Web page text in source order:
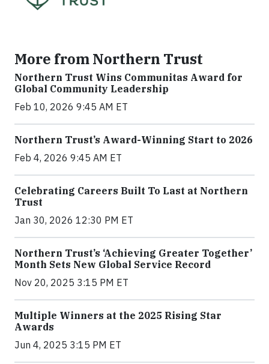
More from Northern Trust
Northern Trust Wins Communitas Award for
Global Community Leadership
Feb 10, 2026 9:45 AM ET
Northern Trust’s Award-Winning Start to 2026
Feb 4, 2026 9:45 AM ET
Celebrating Careers Built To Last at Northern
Trust
Jan 30, 2026 12:30 PM ET
Northern Trust’s ‘Achieving Greater Together’
Month Sets New Global Service Record
Nov 20, 2025 3:15 PM ET
Multiple Winners at the 2025 Rising Star
Awards
Jun 4, 2025 3:15 PM ET